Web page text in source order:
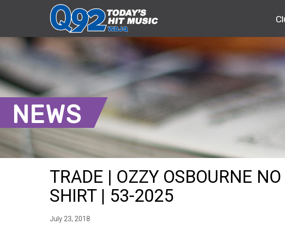
NEWS
TRADE | OZZY OSBOURNE
SHIRT | 53-2025
July 23, 2018